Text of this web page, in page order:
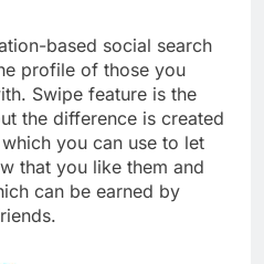
based social search
profile of those you
Swipe feature is the
the difference is created
you can use to let
that you like them and
can be earned by